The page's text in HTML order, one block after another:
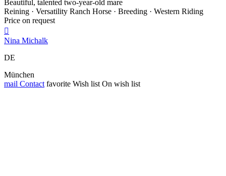
Beautiful, talented two-year-old mare
Reining · Versatility Ranch Horse · Breeding · Western Riding
Price on request

Nina Michalk
DE
München
mail Contact favorite Wish list On wish list